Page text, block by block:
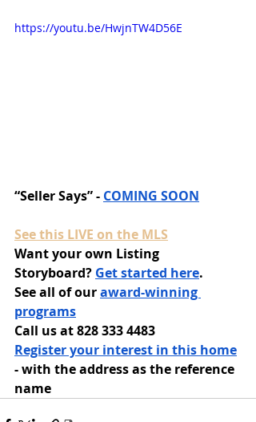
https://youtu.be/HwjnTW4D56E
“Seller Says” - COMING SOON
See this LIVE on the MLS
Want your own Listing
Storyboard? Get started here.
See all of our award-winning
programs
Call us at 828 333 4483
Register your interest in this home
- with the address as the reference
name